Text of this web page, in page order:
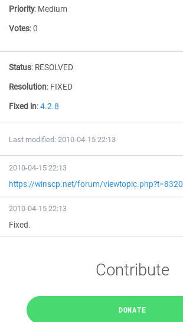
Priority: Medium
Votes:0
Status: RESOLVED
Resolution: FIXED
Fixed in:4.2.8
Last modified: 2010-04-15 22:13
2010-04-15 22:13
https://winscp.net/forum/viewtopic.php?t=8320
2010-04-15 22:13
Fixed.
Contribute
DONATE